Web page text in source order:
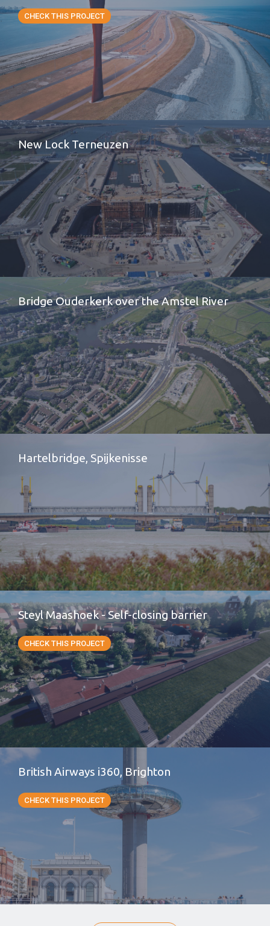
CHECK THIS PROJECT
New Lock Terneuzen
Bridge Ouderkerk over the Amstel River
Hartelbridge, Spijkenisse
Steyl Maashoek - Self-closing barrier
CHECK THIS PROJECT
British Airways i360, Brighton
CHECK THIS PROJECT